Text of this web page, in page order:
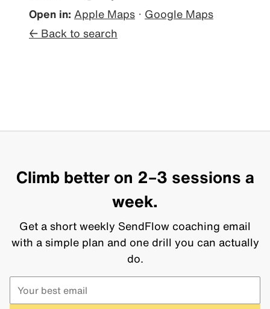
Open in: Apple Maps · Google Maps
← Back to search
Climb better on 2–3 sessions a
week.
Get a short weekly SendFlow coaching email
with a simple plan and one drill you can actually
do.